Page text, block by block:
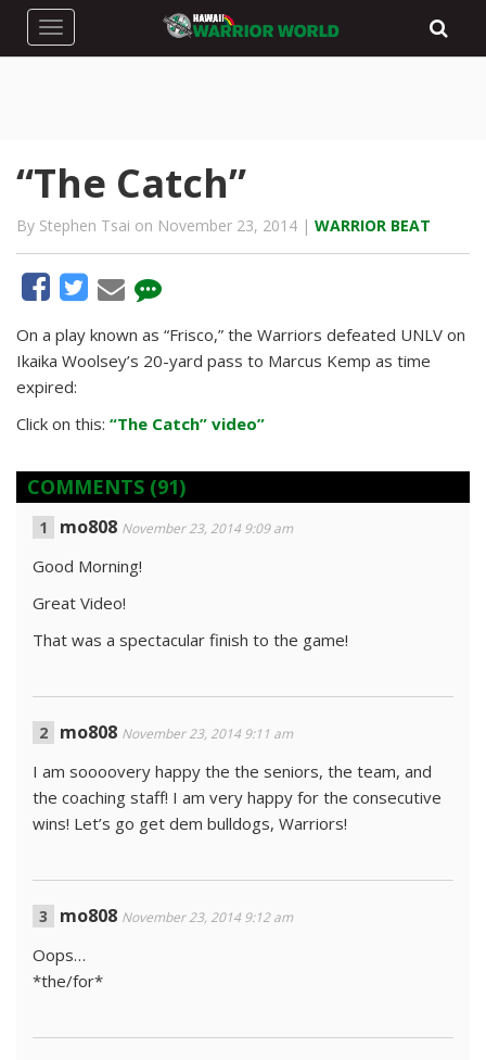
Toggle navigation
“The Catch”
By Stephen Tsai on November 23, 2014 | WARRIOR BEAT
On a play known as “Frisco,” the Warriors defeated UNLV on
Ikaika Woolsey’s 20-yard pass to Marcus Kemp as time
expired:
Click on this: “The Catch” video”
COMMENTS (91)
mo808 November 23, 2014 9:09 am
Good Morning!
Great Video!
That was a spectacular finish to the game!
mo808 November 23, 2014 9:11 am
I am soooovery happy the the seniors, the team, and
the coaching staff! I am very happy for the consecutive
wins! Let’s go get dem bulldogs, Warriors!
mo808 November 23, 2014 9:12 am
Oops…
*the/for*